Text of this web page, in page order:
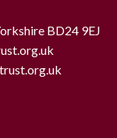
BD24 9EJ